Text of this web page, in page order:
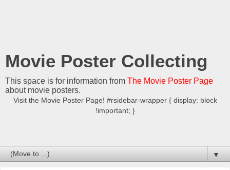
Movie Poster Collecting
This space is for information from The Movie Poster Page
about movie posters.
Visit the Movie Poster Page! #rsidebar-wrapper { display: block
!important; }
▼